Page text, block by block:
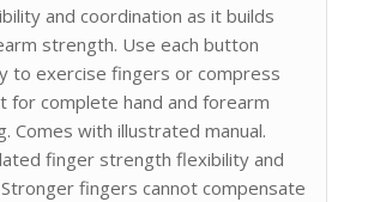
and coordination as it builds
strength. Use each button
to exercise fingers or compress
for complete hand and forearm
Comes with illustrated manual.
finger strength flexibility and
fingers cannot compensate